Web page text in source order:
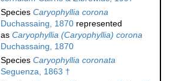
Species Caryophyllia corona
Duchassaing, 1870 represented
as Caryophyllia (Caryophyllia) corona
Duchassaing, 1870
Species Caryophyllia coronata
Seguenza, 1863 †